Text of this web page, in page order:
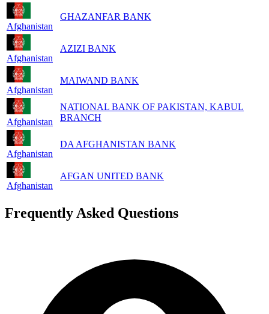
Afghanistan
GHAZANFAR BANK
Afghanistan
AZIZI BANK
Afghanistan
MAIWAND BANK
Afghanistan
NATIONAL BANK OF PAKISTAN, KABUL
BRANCH
Afghanistan
DA AFGHANISTAN BANK
Afghanistan
AFGAN UNITED BANK
Frequently Asked Questions